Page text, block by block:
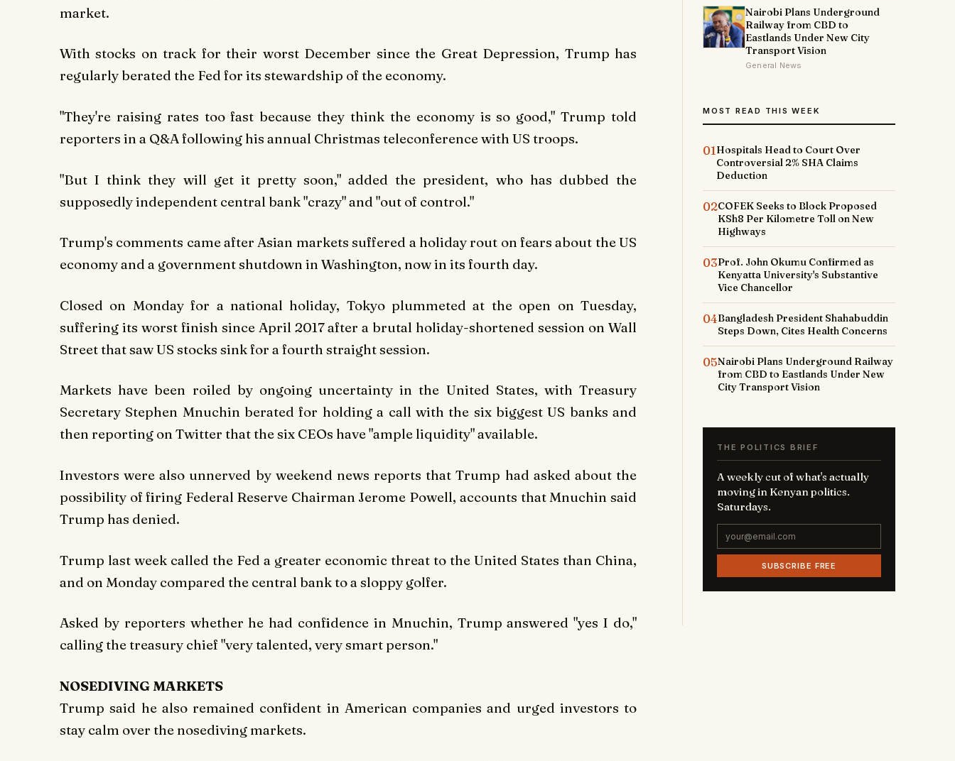
market.
With stocks on track for their worst December since the Great Depression, Trump has
regularly berated the Fed for its stewardship of the economy.
"They're raising rates too fast because they think the economy is so good," Trump told
reporters in a Q&A following his annual Christmas teleconference with US troops.
"But I think they will get it pretty soon," added the president, who has dubbed the
supposedly independent central bank "crazy" and "out of control."
Trump's comments came after Asian markets suffered a holiday rout on fears about the US
economy and a government shutdown in Washington, now in its fourth day.
Closed on Monday for a national holiday, Tokyo plummeted at the open on Tuesday,
suffering its worst finish since April 2017 after a brutal holiday-shortened session on Wall
Street that saw US stocks sink for a fourth straight session.
Markets have been roiled by ongoing uncertainty in the United States, with Treasury
Secretary Stephen Mnuchin berated for holding a call with the six biggest US banks and
then reporting on Twitter that the six CEOs have "ample liquidity" available.
Investors were also unnerved by weekend news reports that Trump had asked about the
possibility of firing Federal Reserve Chairman Jerome Powell, accounts that Mnuchin said
Trump has denied.
Trump last week called the Fed a greater economic threat to the United States than China,
and on Monday compared the central bank to a sloppy golfer.
Asked by reporters whether he had confidence in Mnuchin, Trump answered "yes I do,"
calling the treasury chief "very talented, very smart person."
NOSEDIVING MARKETS
Trump said he also remained confident in American companies and urged investors to
stay calm over the nosediving markets.
Nairobi Plans Underground
Railway from CBD to
Eastlands Under New City
Transport Vision
General News
MOST READ THIS WEEK
01Hospitals Head to Court Over
Controversial 2% SHA Claims
Deduction
02COFEK Seeks to Block Proposed
KSh8 Per Kilometre Toll on New
Highways
03Prof. John Okumu Confirmed as
Kenyatta University's Substantive
Vice Chancellor
04Bangladesh President Shahabuddin
Steps Down, Cites Health Concerns
05Nairobi Plans Underground Railway
from CBD to Eastlands Under New
City Transport Vision
THE POLITICS BRIEF
A weekly cut of what's actually
moving in Kenyan politics.
Saturdays.
SUBSCRIBE FREE